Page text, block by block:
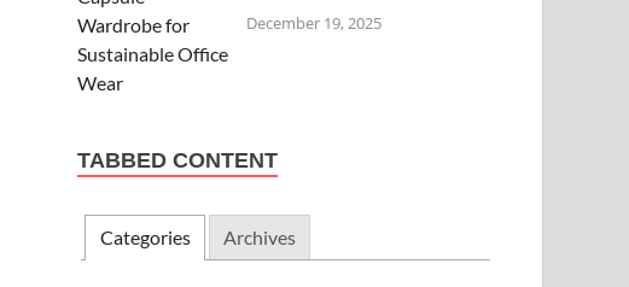
December 19, 2025
TABBED CONTENT
Categories Archives